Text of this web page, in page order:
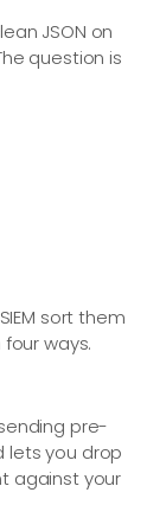
JSON on
question is
sort them
ways.
pre-
lets you drop
against your